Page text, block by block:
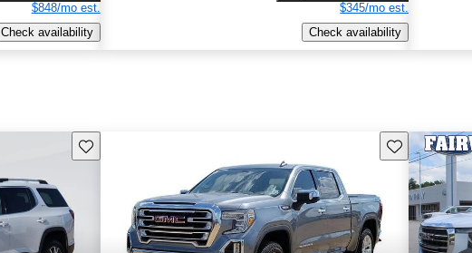
$848/mo est.
Check availability
$345/mo est.
Check availability
Save this listing Save this listing